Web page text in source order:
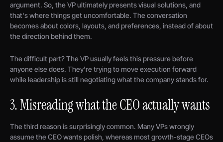
argument. So, the VP ultimately presents visual solutions, and
that's where things get uncomfortable. The conversation
becomes about colors, layouts, and preferences, instead of about
the direction behind them.
The difficult part? The VP usually feels this pressure before
anyone else does. They're trying to move execution forward
while leadership is still negotiating what the company stands for.
3. Misreading what the CEO actually wants
The third reason is surprisingly common. Many VPs wrongly
assume the CEO wants polish, whereas most growth-stage CEOs